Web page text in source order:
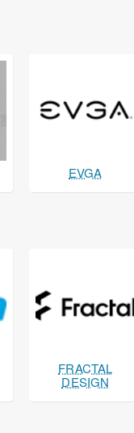
EVGA
FRACTAL
DESIGN